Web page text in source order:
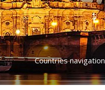
Countries navigation